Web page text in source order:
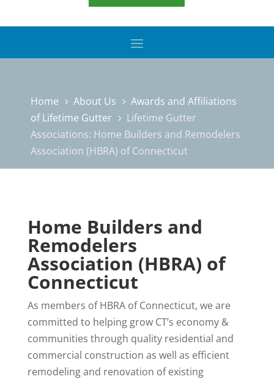
Home 5 About Us 5 Awards and Affiliations
of Lifetime Gutter
5
Lifetime Gutter
Associations: Home Builders and Remodelers
Association (HBRA) of Connecticut
Home Builders and
Remodelers
Association (HBRA) of
Connecticut
As members of HBRA of Connecticut, we are
committed to helping grow CT’s economy &
communities through quality residential and
commercial construction as well as efficient
remodeling and renovation of existing